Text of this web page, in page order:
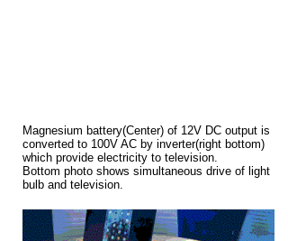
Magnesium battery(Center) of 12V DC output is
converted to 100V AC by inverter(right bottom)
which provide electricity to television.
Bottom photo shows simultaneous drive of light
bulb and television.